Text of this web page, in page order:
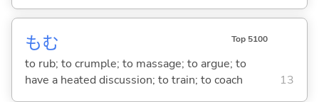
もむ Top 5100
to rub; to crumple; to massage; to argue; to
have a heated discussion; to train; to coach
13